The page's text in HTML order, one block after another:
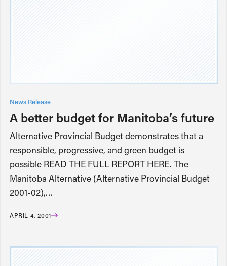
News Release
A better budget for Manitoba’s future
Alternative Provincial Budget demonstrates that a
responsible, progressive, and green budget is
possible READ THE FULL REPORT HERE. The
Manitoba Alternative (Alternative Provincial Budget
2001-02),…
APRIL 4, 2001